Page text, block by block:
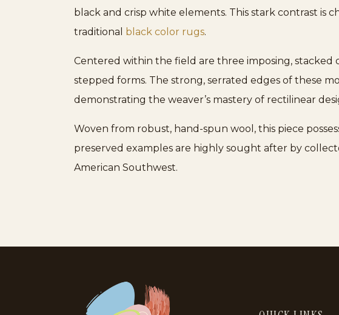
black and crisp white elements. This stark contrast is
traditional black color rugs.
Centered within the field are three imposing,
stepped forms. The strong, serrated edges of these
demonstrating the weaver’s mastery of rectilinear
Woven from robust, hand-spun wool, this piece
preserved examples are highly sought after by
American Southwest.